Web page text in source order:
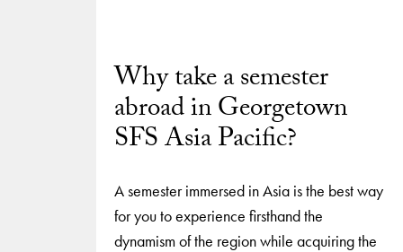
Why take a semester
abroad in Georgetown
SFS Asia Pacific?
A semester immersed in Asia is the best way
for you to experience firsthand the
dynamism of the region while acquiring the